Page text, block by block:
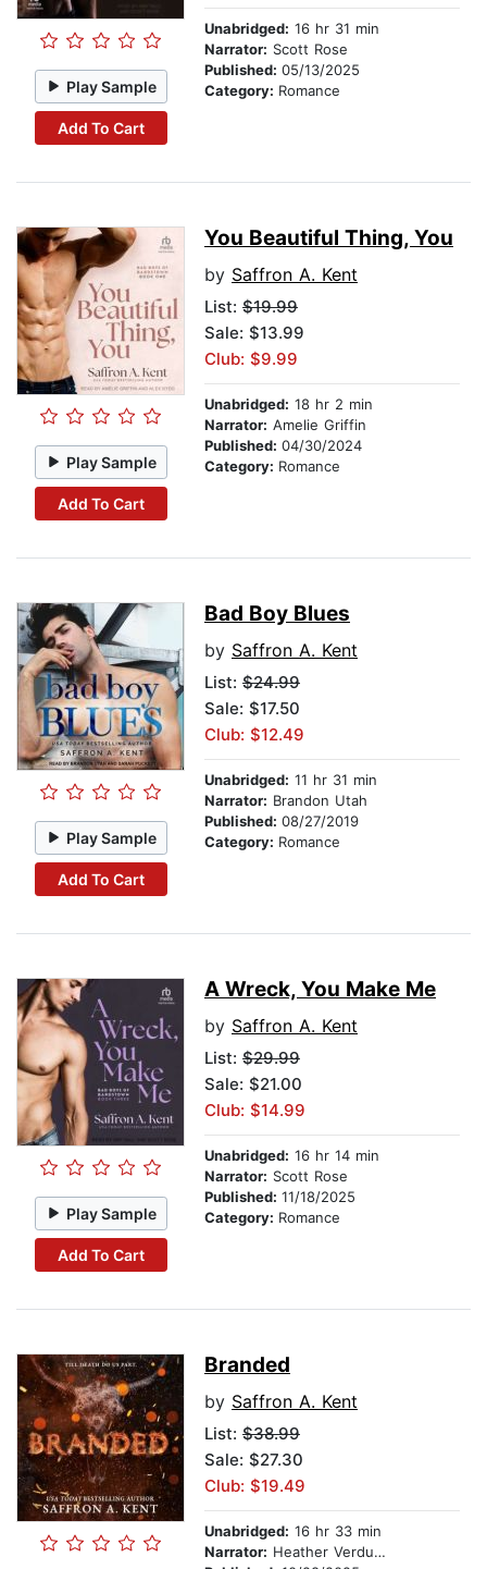
Play Sample
Add To Cart
Unabridged: 16 hr 31 min
Narrator: Scott Rose
Published: 05/13/2025
Category: Romance
Play Sample
Add To Cart
You Beautiful Thing, You
by Saffron A. Kent
List: $19.99
Sale: $13.99
Club: $9.99
Unabridged: 18 hr 2 min
Narrator: Amelie Griffin
Published: 04/30/2024
Category: Romance
Play Sample
Add To Cart
Bad Boy Blues
by Saffron A. Kent
List: $24.99
Sale: $17.50
Club: $12.49
Unabridged: 11 hr 31 min
Narrator: Brandon Utah
Published: 08/27/2019
Category: Romance
Play Sample
Add To Cart
A Wreck, You Make Me
by Saffron A. Kent
List: $29.99
Sale: $21.00
Club: $14.99
Unabridged: 16 hr 14 min
Narrator: Scott Rose
Published: 11/18/2025
Category: Romance
Branded
by Saffron A. Kent
List: $38.99
Sale: $27.30
Club: $19.49
Unabridged: 16 hr 33 min
Narrator: Heather Verdugo